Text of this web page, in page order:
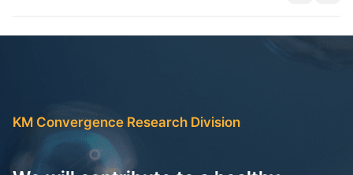
KM Convergence Research Division